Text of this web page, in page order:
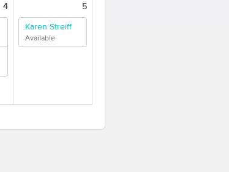
4 5
Karen Streiff
Available